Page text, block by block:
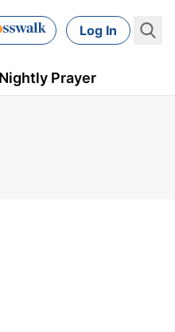
Log In
Prayer